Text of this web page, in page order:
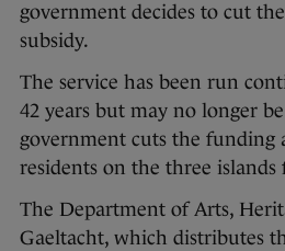
government decides to cut
subsidy.
The service has been run
42 years but may no longer
government cuts the funding
residents on the three islands
The Department of Arts,
Gaeltacht, which distributes